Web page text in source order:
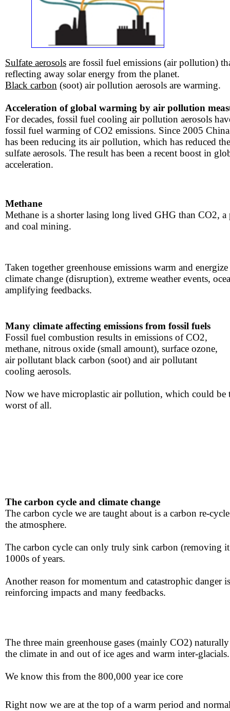
The carbon cycle and climate change
​The carbon cycle we are taught about is a carbon ​re-
the atmosphere.
The carbon cycle can only truly sink carbon ​(removing
1000s of year​s.​​
​​Another reason for momentum and catastrophic ​danger
reinforcing impacts and many feedbacks.​​​
The three main greenhouse gases (mainly CO2)
the climate in and out of ​ice ages and warm inter-glacials.
​We know this from the 800,000 year ice core
​​
Many climate affecting emissions from fossil fuels
​Fossil fuel combustion results in emissions of CO2,
​methane, nitrous oxide (small amount), surface ozone,
​air pollutant black carbon (soot) and air pollutant
​cooling aerosols.
Now we have microplastic air pollution, which could be
​worst of all​.​
Sulfate aerosols are fossil fuel emissions (air pollution)
reflecting away solar energy from the planet.
Black carbon (soot) air pollution aerosols are warming.
Acceleration of global warming by air pollution
For decades, fossil fuel cooling air pollution aerosols
fossil fuel warming of CO2 emissions. Since 2005
has been reducing its air pollution, which has reduced
sulfate aerosols. The result has been a recent boost in
acceleration.
Methane
​Methane is a shorter lasing long lived GHG than CO2,
and coal mining.
Taken together greenhouse emissions warm and
climate change (disruption), extreme ​weather events​​,
amplifying feedbacks.
Right now we are at the top of a warm period and